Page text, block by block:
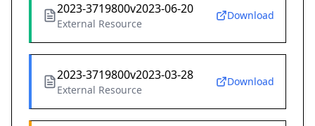
2023-3719800v2023-06-20
External Resource
Download
2023-3719800v2023-03-28
External Resource
Download